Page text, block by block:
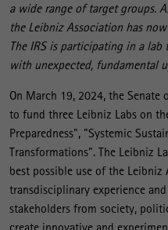
a wide range of target groups.
the Leibniz Association has
The IRS is participating in a
with unexpected, fundamental
On March 19, 2024, the
to fund three Leibniz Labs on
Preparedness", "Systemic
Transformations". The Leibniz
best possible use of the
transdisciplinary experience
stakeholders from society,